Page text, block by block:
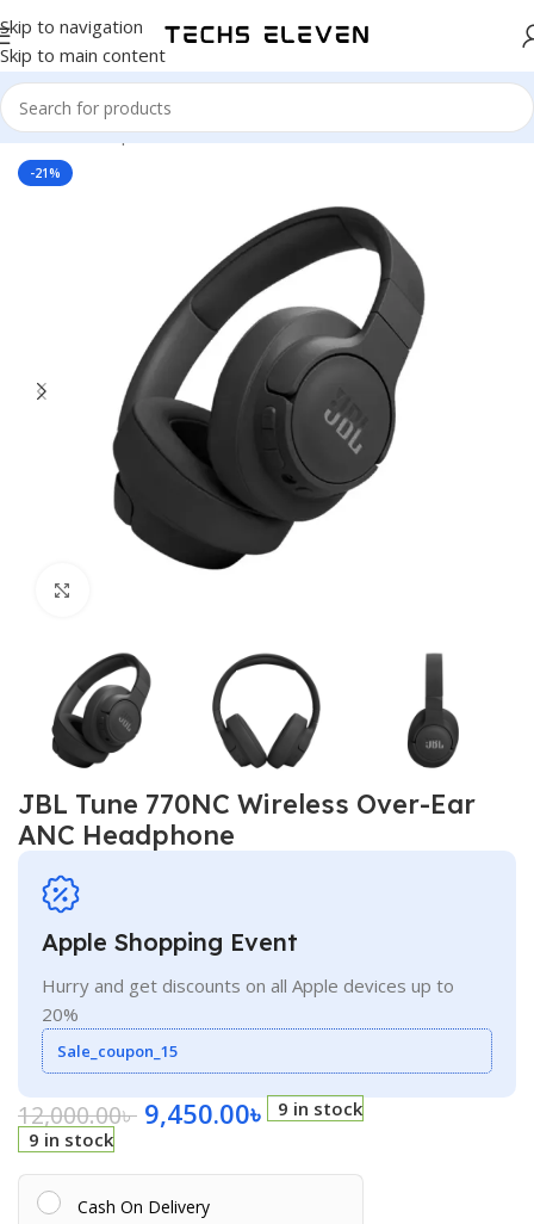
Skip to navigation
Skip to main content
Home/Headphone
-21%
JBL Tune 770NC Wireless Over-Ear
ANC Headphone
Apple Shopping Event
Hurry and get discounts on all Apple devices up to
20%
Sale_coupon_15
12,000.00৳ 9,450.00৳
9 in stock
9 in stock
Cash On Delivery